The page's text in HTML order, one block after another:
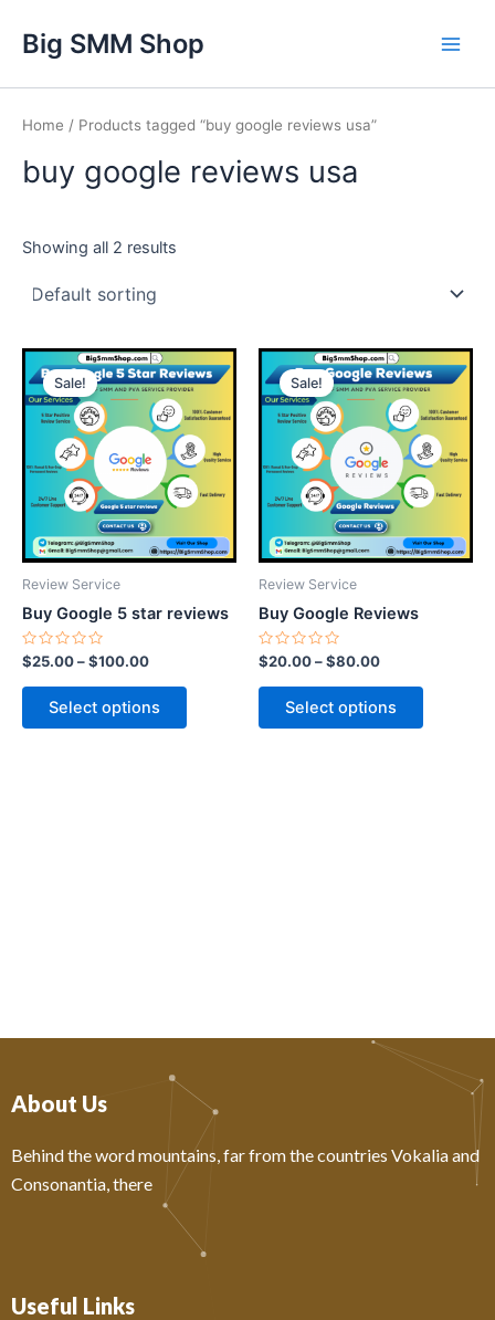
content
Big SMM Shop
Home / Products tagged “buy google reviews usa”
buy google reviews usa
Showing all 2 results
Sale!
Review Service
Buy Google 5 star reviews
Rated
0
out
$25.00–$100.00
Select options
This
product
has
multiple
variants.
The
may
on
Sale!
Review Service
Buy Google Reviews
Rated
0
out
$20.00–$80.00
Select options
This
product
has
multiple
variants.
The
may
About Us
Behind the word mountains, far from the countries Vokalia and
Consonantia, there
Useful Links